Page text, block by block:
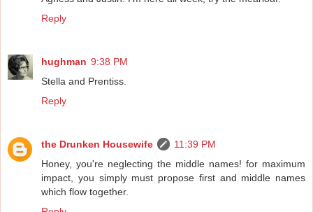
Reply
hughman 9:38 PM
Stella and Prentiss.
Reply
the Drunken Housewife
11:39 PM
Honey, you're neglecting the middle names! for maximum
impact, you simply must propose first and middle names
which flow together.